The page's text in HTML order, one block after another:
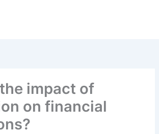
impact of
on financial